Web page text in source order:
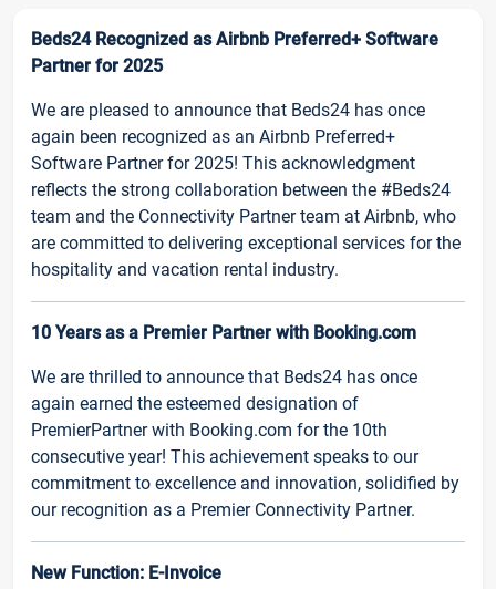
Beds24 Recognized as Airbnb Preferred+ Software
Partner for 2025
We are pleased to announce that Beds24 has once
again been recognized as an Airbnb Preferred+
Software Partner for 2025! This acknowledgment
reflects the strong collaboration between the #Beds24
team and the Connectivity Partner team at Airbnb, who
are committed to delivering exceptional services for the
hospitality and vacation rental industry.
10 Years as a Premier Partner with Booking.com
We are thrilled to announce that Beds24 has once
again earned the esteemed designation of
PremierPartner with Booking.com for the 10th
consecutive year! This achievement speaks to our
commitment to excellence and innovation, solidified by
our recognition as a Premier Connectivity Partner.
New Function: E-Invoice